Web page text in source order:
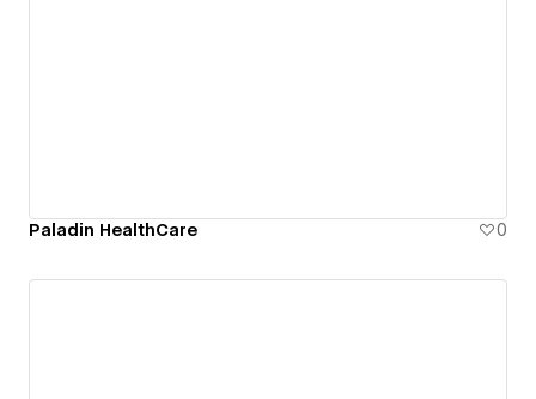
Paladin HealthCare 0